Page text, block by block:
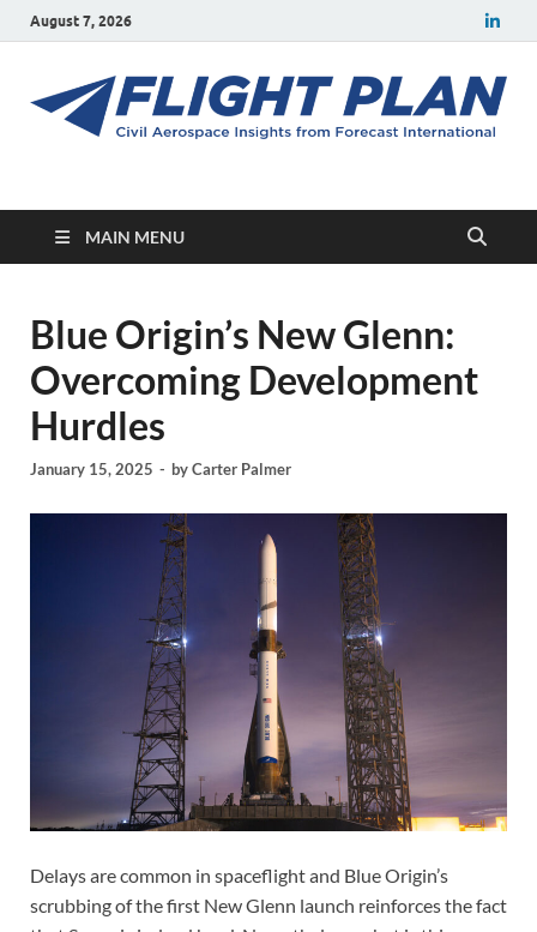
August 7, 2026
Flight Plan
MAIN MENU
Blue Origin’s New Glenn:
Overcoming Development
Hurdles
January 15, 2025 - byCarter Palmer
Delays are common in spaceflight and Blue Origin’s
scrubbing of the first New Glenn launch reinforces the fact